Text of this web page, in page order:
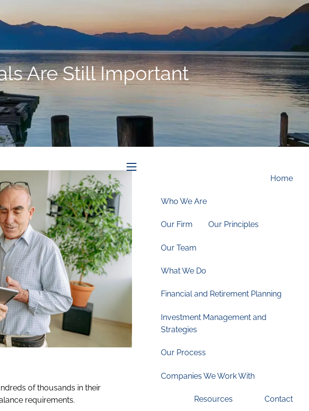
Schedule an Appointment
Home
Who We Are
Our Firm Our Principles
Our Team
What We Do
Financial and Retirement Planning
Investment Management and
Strategies
Our Process
Companies We Work With
Resources Contact
Are Still Important
of thousands in their
requirements.